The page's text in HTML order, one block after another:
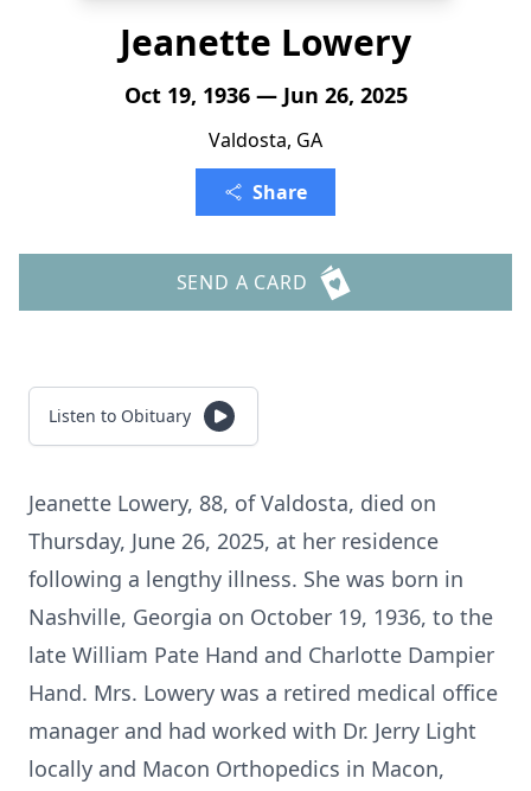
Jeanette Lowery
Oct 19, 1936 — Jun 26, 2025
Valdosta, GA
Share
SEND A CARD
Listen to Obituary
Jeanette Lowery, 88, of Valdosta, died on
Thursday, June 26, 2025, at her residence
following a lengthy illness. She was born in
Nashville, Georgia on October 19, 1936, to the
late William Pate Hand and Charlotte Dampier
Hand. Mrs. Lowery was a retired medical office
manager and had worked with Dr. Jerry Light
locally and Macon Orthopedics in Macon,